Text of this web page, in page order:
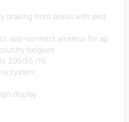
braking front assist with ped
app-connect wireless for ap
belgium
205/55 r16
system
display